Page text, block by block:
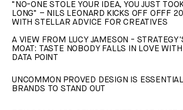
"NO-ONE STOLE YOUR IDEA, YOU JUST
LONG" – NILS LEONARD KICKS OFF OFFF
WITH STELLAR ADVICE FOR CREATIVES
A VIEW FROM LUCY JAMESON -
MOAT: TASTE NOBODY FALLS IN LOVE
DATA POINT
UNCOMMON PROVED DESIGN IS
BRANDS TO STAND OUT